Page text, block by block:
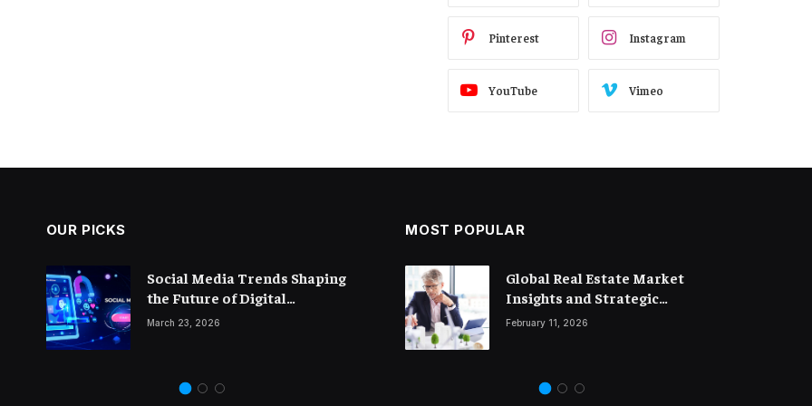
Pinterest Instagram
YouTube Vimeo
OUR PICKS
Social Media Trends Shaping
the Future of Digital
Marketing
March 23, 2026
Legal Trends and Insights
Shaping the Future of Business
March 18, 2026
MOST POPULAR
The Importance of Thought
Leadership in Modern
Blogging
February 14, 2026
Global Real Estate Market
Insights and Strategic
Property Investment
February 11, 2026